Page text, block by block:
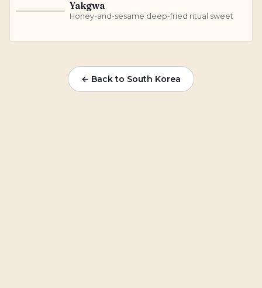
Yakgwa
Honey-and-sesame deep-fried ritual sweet
← Back to South Korea